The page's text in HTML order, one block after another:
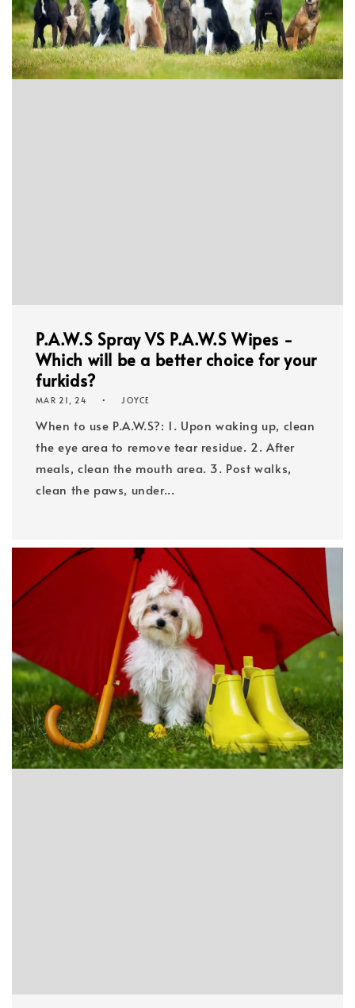
P.A.W.S Spray VS P.A.W.S Wipes -
Which will be a better choice for your
furkids?
MAR 21, 24 JOYCE
When to use P.A.W.S?: 1. Upon waking up, clean
the eye area to remove tear residue. 2. After
meals, clean the mouth area. 3. Post walks,
clean the paws, under...